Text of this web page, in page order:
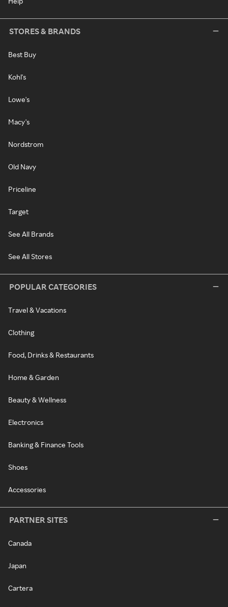
STORES & BRANDS
Best Buy
Kohl's
Lowe's
Macy's
Nordstrom
Old Navy
Priceline
Target
See All Brands
See All Stores
POPULAR CATEGORIES
Travel & Vacations
Clothing
Food, Drinks & Restaurants
Home & Garden
Beauty & Wellness
Electronics
Banking & Finance Tools
Shoes
Accessories
PARTNER SITES
Canada
Japan
Cartera